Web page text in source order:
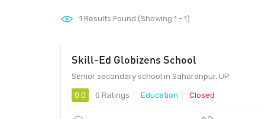
1 Results Found (Showing 1 - 1)
Skill-Ed Globizens School
Senior secondary school in Saharanpur, UP
0.0 0 Ratings Education Closed